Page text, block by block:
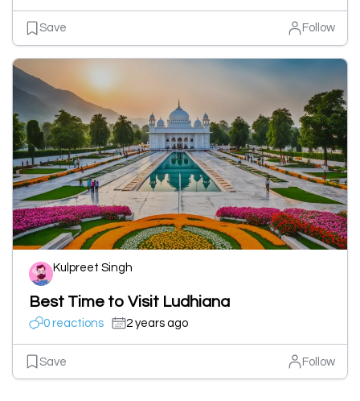
Save Follow
Kulpreet Singh
Best Time to Visit Ludhiana
0 reactions 2 years ago
Save Follow